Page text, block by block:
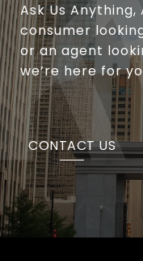
Ask Us
consumer
or an agent
we’re here for
CONTACT US